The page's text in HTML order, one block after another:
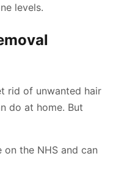
levels.
rid of unwanted hair
do at home. But
on the NHS and can